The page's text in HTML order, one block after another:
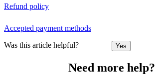
Refund policy
Accepted payment methods
Was this article helpful? Yes
Need more help?